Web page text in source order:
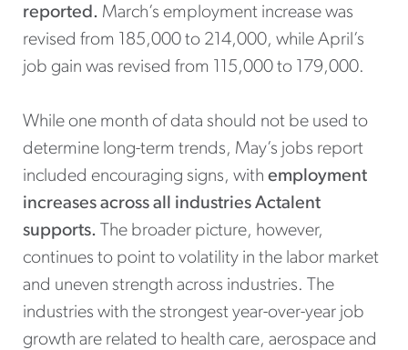
reported. March’s employment increase was
revised from 185,000 to 214,000, while April’s
job gain was revised from 115,000 to 179,000.
While one month of data should not be used to
determine long-term trends, May’s jobs report
included encouraging signs, with employment
increases across all industries Actalent
supports. The broader picture, however,
continues to point to volatility in the labor market
and uneven strength across industries. The
industries with the strongest year-over-year job
growth are related to health care, aerospace and